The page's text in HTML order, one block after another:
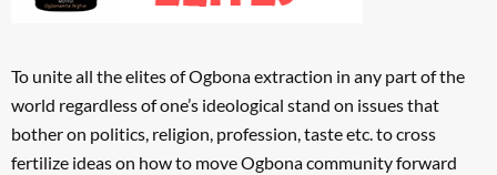
To unite all the elites of Ogbona extraction in any part of the
world regardless of one’s ideological stand on issues that
bother on politics, religion, profession, taste etc. to cross
fertilize ideas on how to move Ogbona community forward